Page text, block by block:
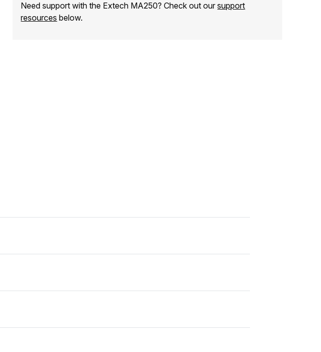
Need support with the Extech MA250? Check out oursupport
resources below.